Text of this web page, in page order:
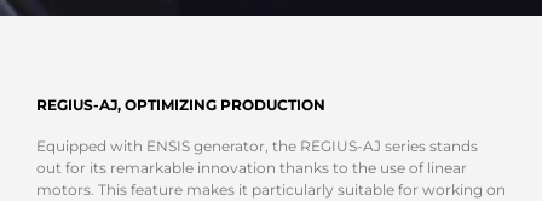
REGIUS-AJ, OPTIMIZING PRODUCTION
Equipped with ENSIS generator, the REGIUS-AJ series stands
out for its remarkable innovation thanks to the use of linear
motors. This feature makes it particularly suitable for working on